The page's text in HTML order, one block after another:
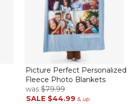
Picture Perfect Personalized
Fleece Photo Blankets
was $79.99
SALE $44.99 & up